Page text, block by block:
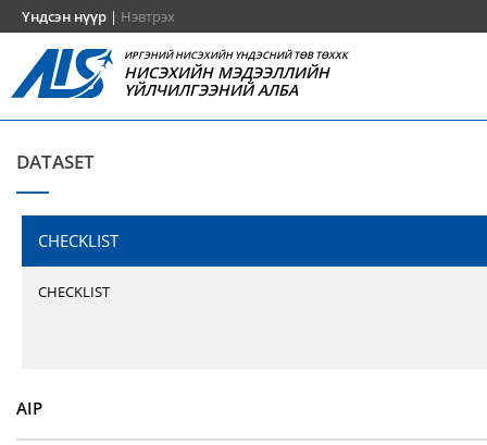
Үндсэн нүүр | Нэвтрэх
ИРГЭНИЙ НИСЭХИЙН ҮНДЭСНИЙ ТӨВ ТӨХХК
НИСЭХИЙН МЭДЭЭЛЛИЙН
ҮЙЛЧИЛГЭЭНИЙ АЛБА
DATASET
CHECKLIST
CHECKLIST
AIP